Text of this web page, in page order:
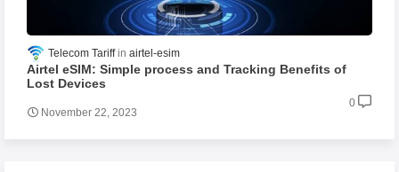
Telecom Tariff airtel-esim
Airtel eSIM: Simple process and Tracking Benefits of
Lost Devices
November 22, 2023
0